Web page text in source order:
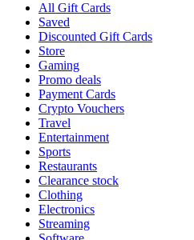
All Gift Cards
Saved
Discounted Gift Cards
Store
Gaming
Promo deals
Payment Cards
Crypto Vouchers
Travel
Entertainment
Sports
Restaurants
Clearance stock
Clothing
Electronics
Streaming